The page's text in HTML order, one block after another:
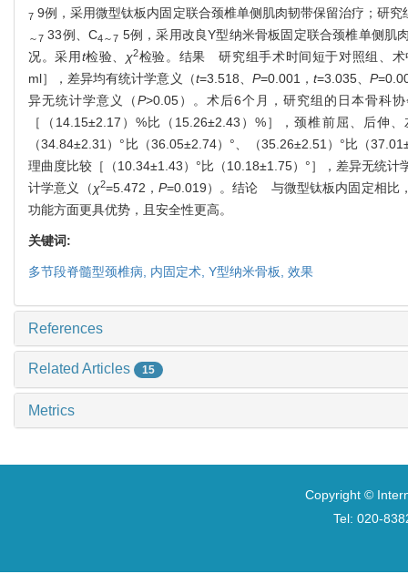
7 9例，采用微型钛板内固定联合颈椎单侧肌肉韧带保留治疗；研
～7 33例、C4～7 5例，采用改良Y型纳米骨板固定联合颈椎单侧肌
况。采用t检验、 χ2检验。结果 研究组手术时间短于对照组、术
ml］，差异均有统计学意义（t=3.518、 P=0.001， t=3.035、 P
异无统计学意义（P>0.05）。术后6个月，研究组的日本骨科
［（14.15±2.17）%比（15.26±2.43）%］，颈椎前屈、后伸
（34.84±2.31）°比（36.05±2.74）°、（35.26±2.51）°比（
理曲度比较［（10.34±1.43）°比（10.18±1.75）°］，差异无统计
计学意义（χ2=5.472， P=0.019）。结论 与微型钛板内固定相比
功能方面更具优势，且安全性更高。
关键词:
多节段脊髓型颈椎病, 内固定术, Y型纳米骨板, 效果
References
Related Articles 15
Metrics
Copyright ©
Tel: 020-